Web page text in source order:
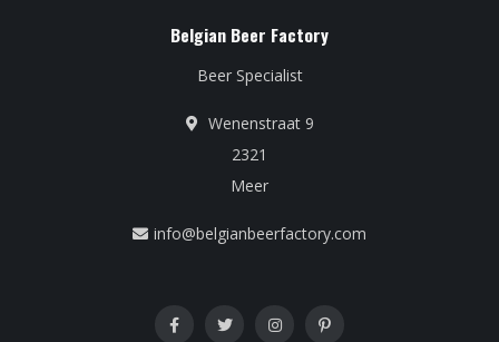
Belgian Beer Factory
Beer Specialist
Wenenstraat 9
2321
Meer
info@belgianbeerfactory.com